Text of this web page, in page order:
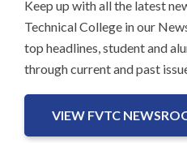
Keep up with all the latest
Technical College in our
top headlines, student and
through current and past
VIEW FVTC